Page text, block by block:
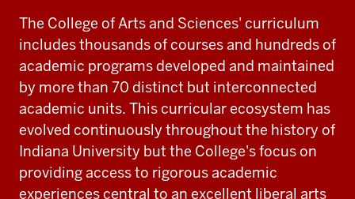
The College of Arts and Sciences' curriculum
includes thousands of courses and hundreds of
academic programs developed and maintained
by more than 70 distinct but interconnected
academic units. This curricular ecosystem has
evolved continuously throughout the history of
Indiana University but the College's focus on
providing access to rigorous academic
experiences central to an excellent liberal arts